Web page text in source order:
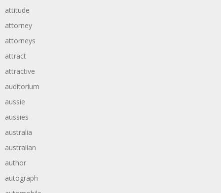
attitude
attorney
attorneys
attract
attractive
auditorium
aussie
aussies
australia
australian
author
autograph